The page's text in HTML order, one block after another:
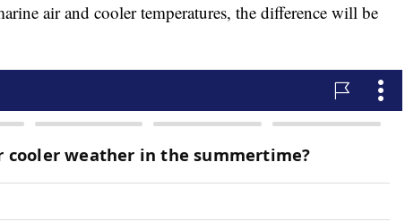
air and cooler temperatures, the difference will be